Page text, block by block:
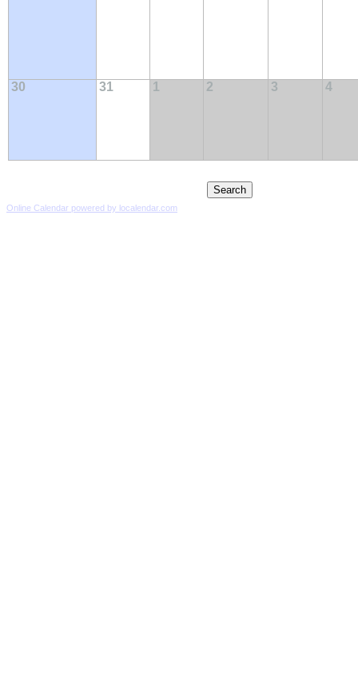
30 31 1 2 3 4
Online Calendar powered by localendar.com